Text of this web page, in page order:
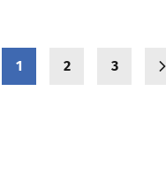
1 2 3